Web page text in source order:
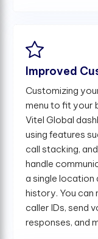
Improved
Customizing
menu to fit your
Vitel Global
using features
call stacking,
handle
a single location
history. You can
caller IDs, send
responses, and